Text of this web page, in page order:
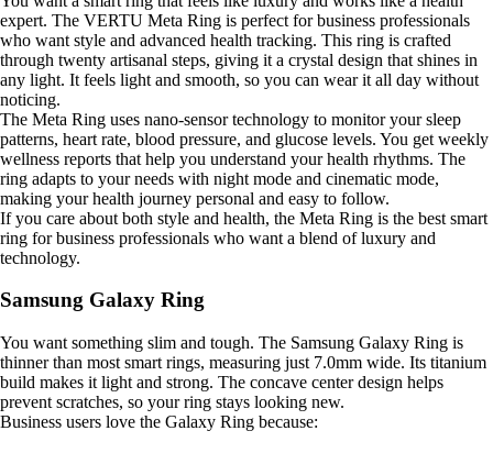
expert. The VERTU Meta Ring is perfect for business professionals
who want style and advanced health tracking. This ring is crafted
through twenty artisanal steps, giving it a crystal design that shines in
any light. It feels light and smooth, so you can wear it all day without
noticing.
The Meta Ring uses nano-sensor technology to monitor your sleep
patterns, heart rate, blood pressure, and glucose levels. You get weekly
wellness reports that help you understand your health rhythms. The
ring adapts to your needs with night mode and cinematic mode,
making your health journey personal and easy to follow.
If you care about both style and health, the Meta Ring is the best smart
ring for business professionals who want a blend of luxury and
technology.
Samsung Galaxy Ring
You want something slim and tough. The Samsung Galaxy Ring is
thinner than most smart rings, measuring just 7.0mm wide. Its titanium
build makes it light and strong. The concave center design helps
prevent scratches, so your ring stays looking new.
Business users love the Galaxy Ring because: